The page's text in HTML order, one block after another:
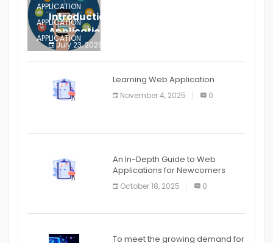
APPLICATION
APPLICATION
APPLICATION
APPLICATION
APPLICATION
APPLICATION
Introduction to Mobile Testing
Application
July 23, 2026
Learning Web Application
November 4, 2025 0
An In-Depth Guide to Web
Applications for Newcomers
October 18, 2025 0
To meet the growing demand for